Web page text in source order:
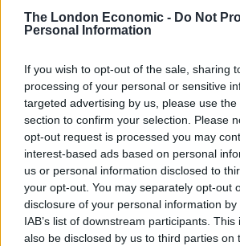
The London Economic - Do Not
Personal Information
If you wish to opt-out of the sale, sharing
processing of your personal or sensitive
targeted advertising by us, please use
section to confirm your selection. Please
opt-out request is processed you may
interest-based ads based on personal
us or personal information disclosed to
your opt-out. You may separately opt-out
disclosure of your personal information
IAB’s list of downstream participants.
also be disclosed by us to third parties on
season, and pretty much all
had been sucked out of him by that
Hatem Ben Arfa is a footballer not
He tends to over elaborate, to shoot
pass, to dribble when he should
and shoot much of the time really,
ability to do something out of the
creative, than anyone else Pardew
three and a half years at Newcastle
He’s fallen out with Pardew this
because he doesn’t track back